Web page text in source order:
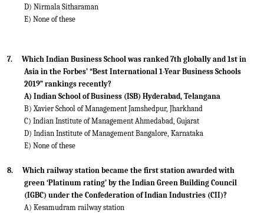
D) Nirmala Sitharaman
E) None of these
7.
Which Indian Business School was ranked 7th globally and 1st in
Asia in the Forbes’ “Best International 1-Year Business Schools
2019” rankings recently?
A) Indian School of Business (ISB) Hyderabad, Telangana
B) Xavier School of Management Jamshedpur, Jharkhand
C) Indian Institute of Management Ahmedabad, Gujarat
D) Indian Institute of Management Bangalore, Karnataka
E) None of these
8.
Which railway station became the first station awarded with
green ‘Platinum rating’ by the Indian Green Building Council
(IGBC) under the Confederation of Indian Industries (CII)?
A) Kesamudram railway station